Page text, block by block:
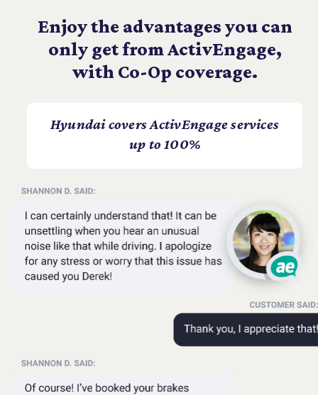
Enjoy the advantages you can
only get from ActivEngage,
with Co-Op coverage.
Hyundai covers ActivEngage services
up to 100%